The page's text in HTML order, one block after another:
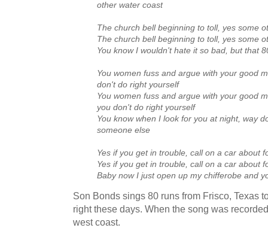
other water coast
The church bell beginning to toll, yes some
The church bell beginning to toll, yes some
You know I wouldn't hate it so bad, but that
You women fuss and argue with your good
don't do right yourself
You women fuss and argue with your good
you don't do right yourself
You know when I look for you at night, way
someone else
Yes if you get in trouble, call on a car about
Yes if you get in trouble, call on a car about
Baby now I just open up my chifferobe and
Son Bonds sings 80 runs from Frisco, Texas
right these days. When the song was
west coast.